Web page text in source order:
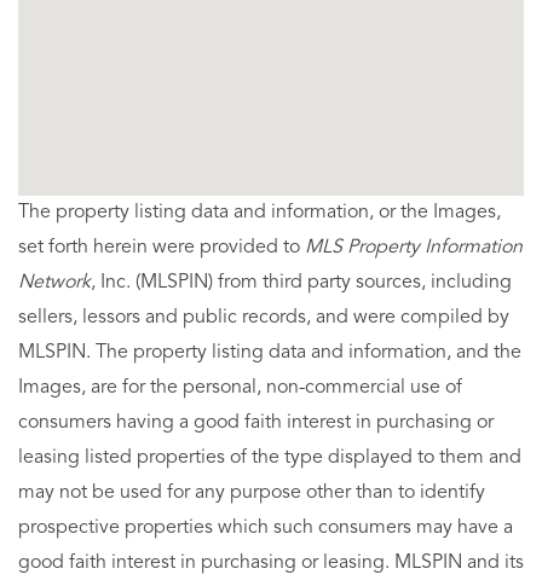
The property listing data and information, or the Images,
set forth herein were provided to MLS Property Information
Network, Inc. (MLSPIN) from third party sources, including
sellers, lessors and public records, and were compiled by
MLSPIN. The property listing data and information, and the
Images, are for the personal, non-commercial use of
consumers having a good faith interest in purchasing or
leasing listed properties of the type displayed to them and
may not be used for any purpose other than to identify
prospective properties which such consumers may have a
good faith interest in purchasing or leasing. MLSPIN and its